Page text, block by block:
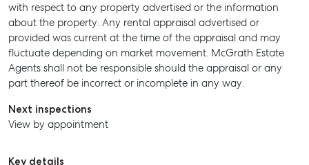
BUY
RENT
with respect to any property advertised or the information
about the property. Any rental appraisal advertised or
provided was current at the time of the appraisal and may
fluctuate depending on market movement. McGrath Estate
Agents shall not be responsible should the appraisal or any
part thereof be incorrect or incomplete in any way.
Next inspections
View by appointment
Key details